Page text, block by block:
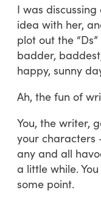
I was
idea with her,
plot out the
badder,
happy, sunny
Ah, the fun of
You, the writer,
your characters
any and all
a little while.
some point.